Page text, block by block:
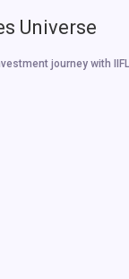
Universe
journey with IIFL